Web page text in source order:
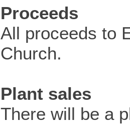
Proceeds
All proceeds to
Church.
Plant sales
There will be a